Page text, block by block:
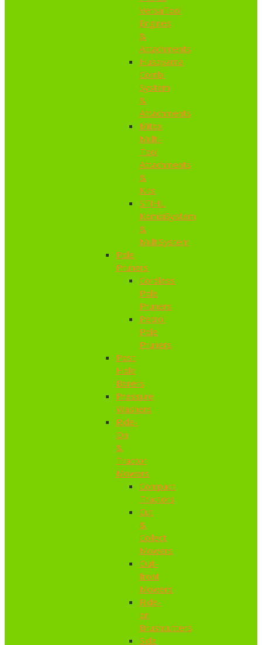
VersaTool
Engines
&
Attachments
Husqvarna
Combi
System
&
Attachments
Mitox
Multi-
Tool
Attachments
&
Kits
STIHL
KombiSystem
&
MultiSystem
Pole
Pruners
Cordless
Pole
Pruners
Petrol
Pole
Pruners
Post
Hole
Borers
Pressure
Washers
Ride-
On
&
Tractor
Mowers
Compact
Tractors
Cut
&
Collect
Mowers
Out-
front
Mowers
Ride-
on
Brushcutters
Side